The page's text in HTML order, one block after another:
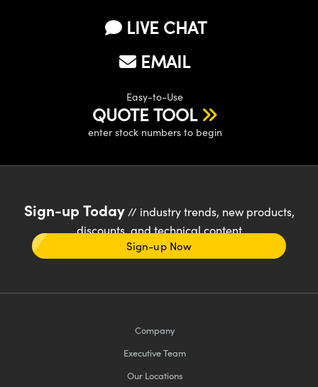
LIVE CHAT
EMAIL
Easy-to-Use
QUOTE TOOL
enter stock numbers to begin
Sign-up Today// industry trends, new products,
discounts, and technical content
Sign-up Now
Company
Executive Team
Our Locations